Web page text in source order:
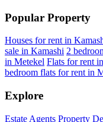
Popular Property
Houses for rent in
sale in Kamashi 2
in Metekel Flats for rent
bedroom flats for rent in
Explore
Estate Agents Property